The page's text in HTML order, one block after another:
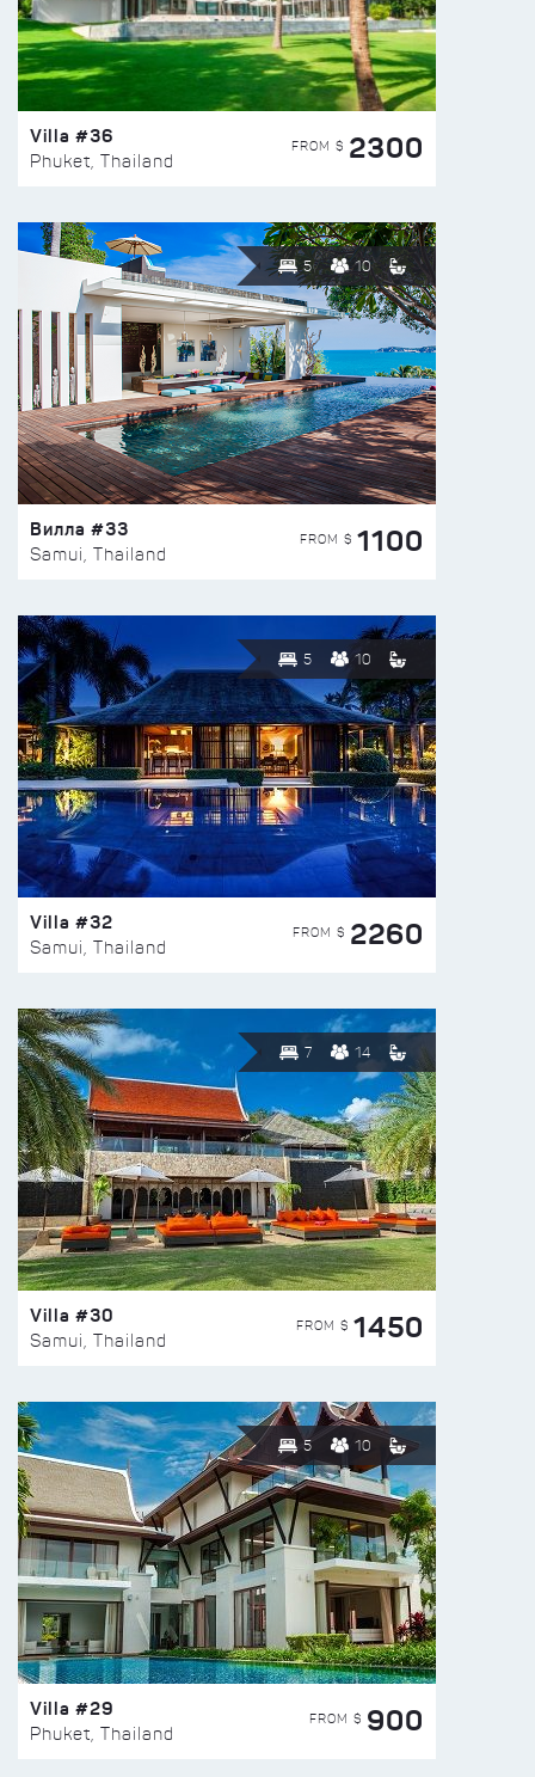
Villa #36
Phuket, Thailand
FROM $ 2300
5 10
Вилла #33
Samui, Thailand
FROM $ 1100
5 10
Villa #32
Samui, Thailand
FROM $ 2260
7 14
Villa #30
Samui, Thailand
FROM $ 1450
5 10
Villa #29
Phuket, Thailand
FROM $ 900